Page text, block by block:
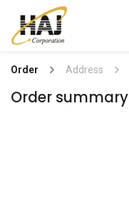
Skip to Content
Order Address
Order summary